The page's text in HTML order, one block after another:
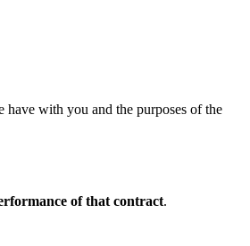
have with you and the purposes of the
of that contract.